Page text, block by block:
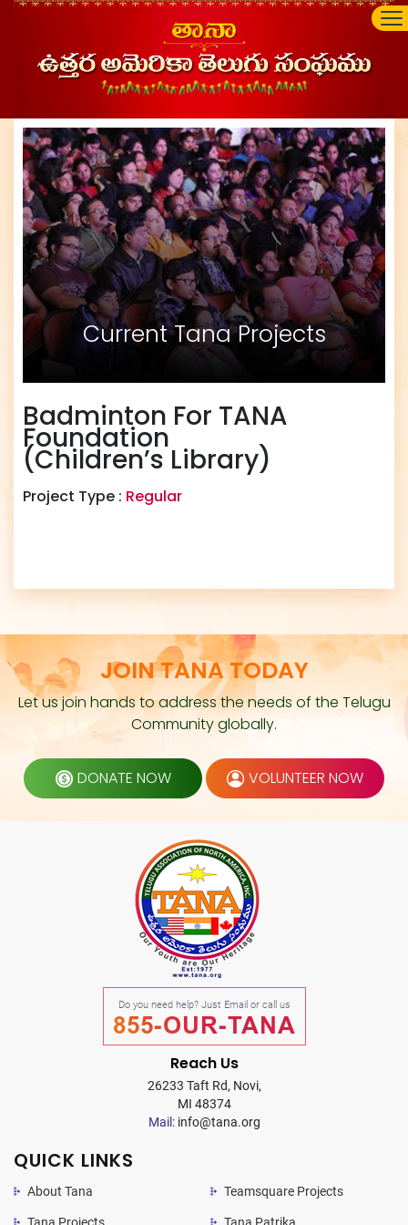
Current Tana Projects
Badminton For TANA
Foundation
(Children’s Library)
Project Type : Regular
JOIN TANA TODAY
Let us join hands to address the needs of the Telugu
Community globally.
DONATE NOW VOLUNTEER NOW
Do you need help? Just Email or call us
855-OUR-TANA
Reach Us
26233 Taft Rd, Novi,
MI 48374
Mail:info@tana.org
QUICK LINKS
About Tana Teamsquare Projects